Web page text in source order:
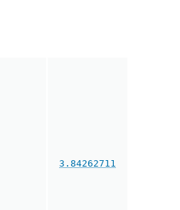
3.84262711